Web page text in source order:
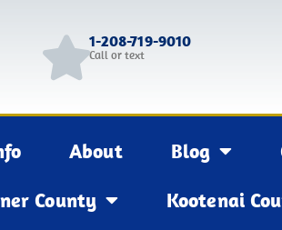
1-208-719-9010
Call or text
About Blog
County
Kootenai